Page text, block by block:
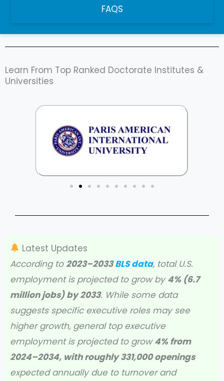
FAQS
Learn From Top Ranked Doctorate Institutes &
Universities
Latest Updates
According to 2023–2033BLS data, total U.S.
employment is projected to grow by 4% (6.7
million jobs) by 2033. While some data
suggests specific executive roles may see
higher growth, general top executive
employment is projected to grow4% from
2024–2034, with roughly 331,000 openings
expected annually due to turnover and